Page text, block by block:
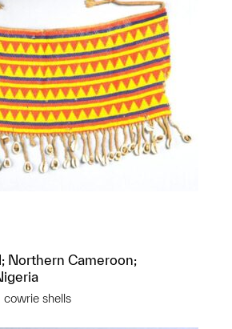
Northern Cameroon;
cowrie shells
this object to a group?